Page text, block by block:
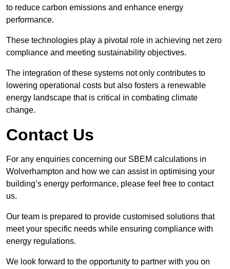
to reduce carbon emissions and enhance energy
performance.
These technologies play a pivotal role in achieving net zero
compliance and meeting sustainability objectives.
The integration of these systems not only contributes to
lowering operational costs but also fosters a renewable
energy landscape that is critical in combating climate
change.
Contact Us
For any enquiries concerning our SBEM calculations in
Wolverhampton and how we can assist in optimising your
building’s energy performance, please feel free to contact
us.
Our team is prepared to provide customised solutions that
meet your specific needs while ensuring compliance with
energy regulations.
We look forward to the opportunity to partner with you on